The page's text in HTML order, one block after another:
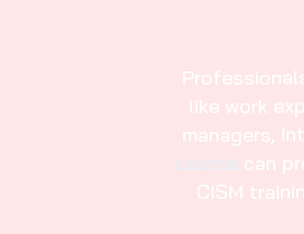
Modules In This CISM
Explore